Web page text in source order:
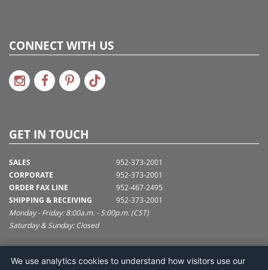
CONNECT WITH US
GET IN TOUCH
SALES
CORPORATE
ORDER FAX LINE
SHIPPING & RECEIVING
952-373-2001
952-373-2001
952-467-2495
952-373-2001
Monday - Friday: 8:00a.m. - 5:00p.m. (CST)
Saturday & Sunday: Closed
SUPPORT@VICKERMAN.COM
We use analytics cookies to understand how visitors use our